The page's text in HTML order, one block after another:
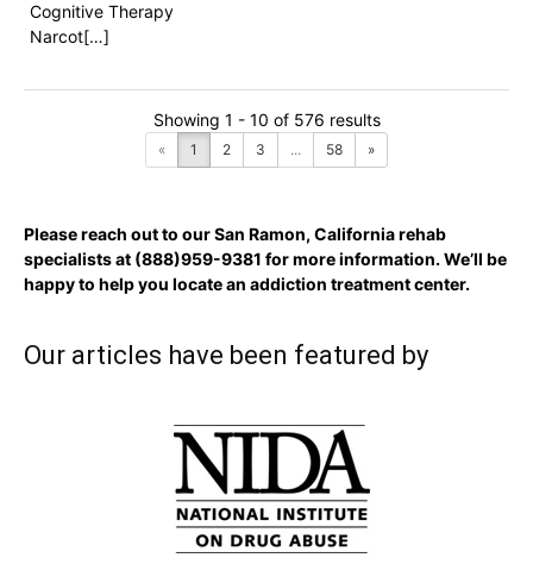
Cognitive Therapy
Narcot[…]
Showing 1 - 10 of 576 results
« 1 2 3 ... 58 »
Please reach out to our San Ramon, California rehab
specialists at (888)959-9381 for more information. We’ll be
happy to help you locate an addiction treatment center.
Our articles have been featured by